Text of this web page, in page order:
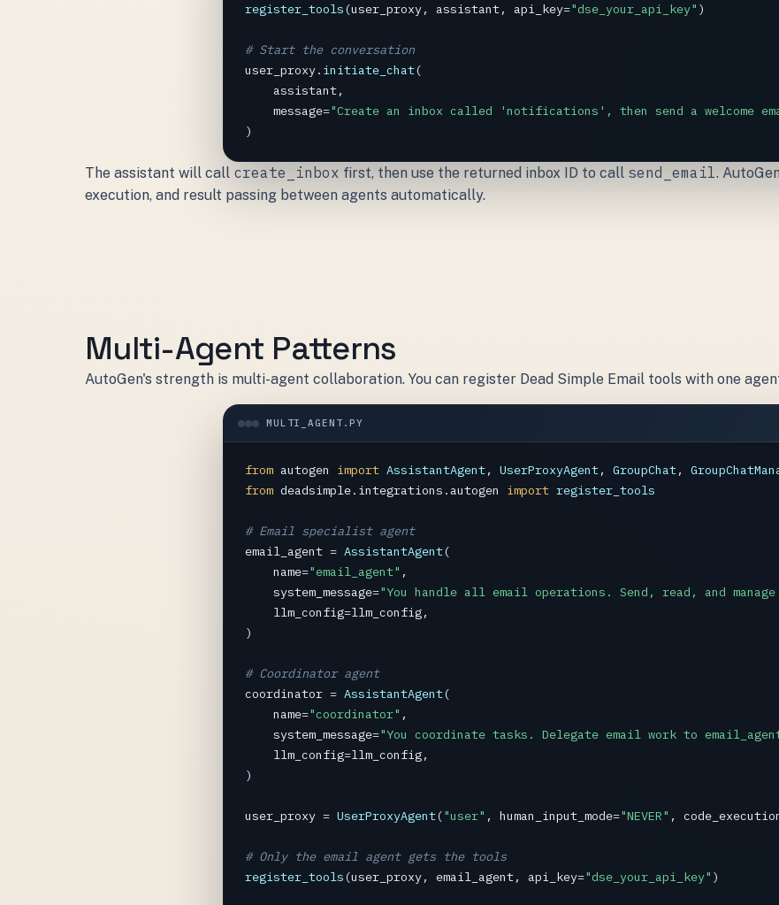
register_tools(user_proxy, assistant, api_key="dse_your_api_key" )
# Start the conversation
user_proxy. initiate_chat(
assistant,
message="Create an inbox called 'notifications', then send a welcome
)
The assistant will call create_inbox first, then use the returned inbox ID to call send_email.
execution, and result passing between agents automatically.
Multi-Agent Patterns
AutoGen's strength is multi-agent collaboration. You can register Dead Simple Email tools with one
MULTI_AGENT.PY
from autogen import AssistantAgent, UserProxyAgent, GroupChat,
from deadsimple.integrations.autogen import register_tools
# Email specialist agent
email_agent = AssistantAgent(
name="email_agent" ,
system_message="You handle all email operations. Send, read, and
llm_config=llm_config,
)
# Coordinator agent
coordinator = AssistantAgent(
name="coordinator" ,
system_message="You coordinate tasks. Delegate email work to
llm_config=llm_config,
)
user_proxy = UserProxyAgent("user" , human_input_mode="NEVER" ,
# Only the email agent gets the tools
register_tools(user_proxy, email_agent, api_key="dse_your_api_key" )